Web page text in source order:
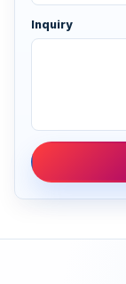
Inquiry